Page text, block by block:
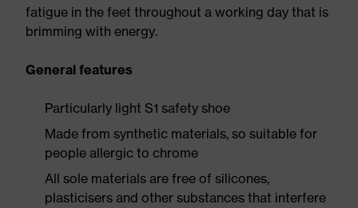
fatigue in the feet throughout a working day that is
brimming with energy.
General features
Particularly light S1 safety shoe
Made from synthetic materials, so suitable for
people allergic to chrome
All sole materials are free of silicones,
plasticisers and other substances that interfere